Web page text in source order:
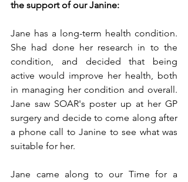
the support of our Janine:
Jane has a long-term health condition.
She had done her research in to the
condition, and decided that being
active would improve her health, both
in managing her condition and overall.
Jane saw SOAR's poster up at her GP
surgery and decide to come along after
a phone call to Janine to see what was
suitable for her.
Jane came along to our Time for a